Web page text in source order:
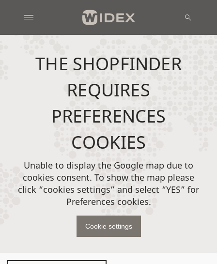
THE SHOPFINDER
REQUIRES
PREFERENCES
COOKIES
Unable to display the Google map due to
cookies consent. To show the map please
click “cookies settings” and select “YES” for
Preferences cookies.
Cookie settings